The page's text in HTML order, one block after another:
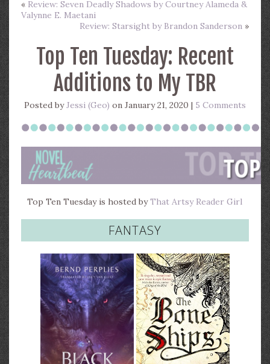
« Review: Seven Deadly Shadows by Courtney Alameda &
Valynne E. Maetani
Review: Starsight by Brandon Sanderson »
Top Ten Tuesday: Recent
Additions to My TBR
Posted byJessi (Geo) on January 21, 2020 | 5 Comments
Top Ten Tuesday is hosted byThat Artsy Reader Girl
FANTASY